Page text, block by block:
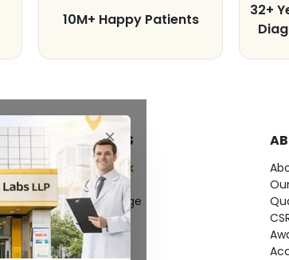
10M+ Happy Patients
32+
QUICK LINKS
Give Feedback
Bio-waste
Media coverage
News